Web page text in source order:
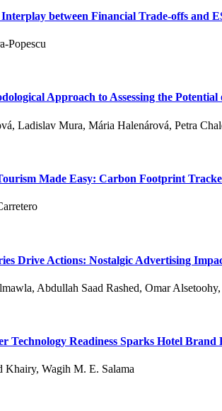
Interplay between Financial Trade-offs and
Popescu
Approach to Assessing the Potential
Ladislav Mura, Mária Halenárová, Petra
Made Easy: Carbon Footprint
Drive Actions: Nostalgic Advertising
Abdullah Saad Rashed, Omar
Technology Readiness Sparks Hotel
Khairy, Wagih M. E. Salama